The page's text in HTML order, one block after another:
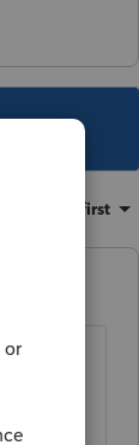
Oldest first
that